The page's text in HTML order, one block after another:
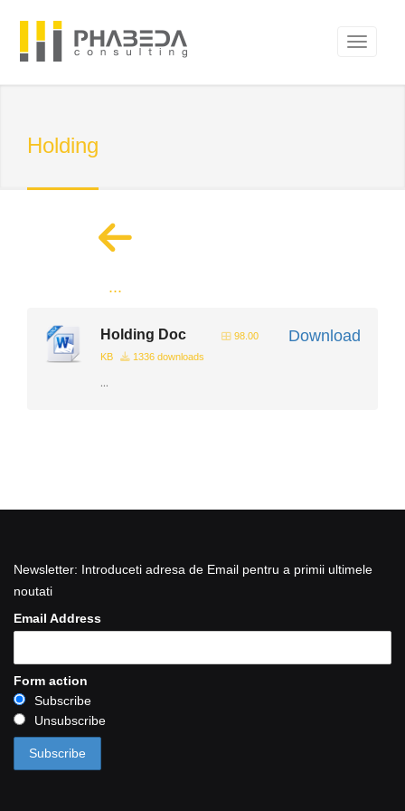
Holding
...
Download
Holding Doc
98.00
KB
1336 downloads
...
Newsletter: Introduceti adresa de Email pentru a primii ultimele
noutati
Email Address
Form action
Subscribe
Unsubscribe